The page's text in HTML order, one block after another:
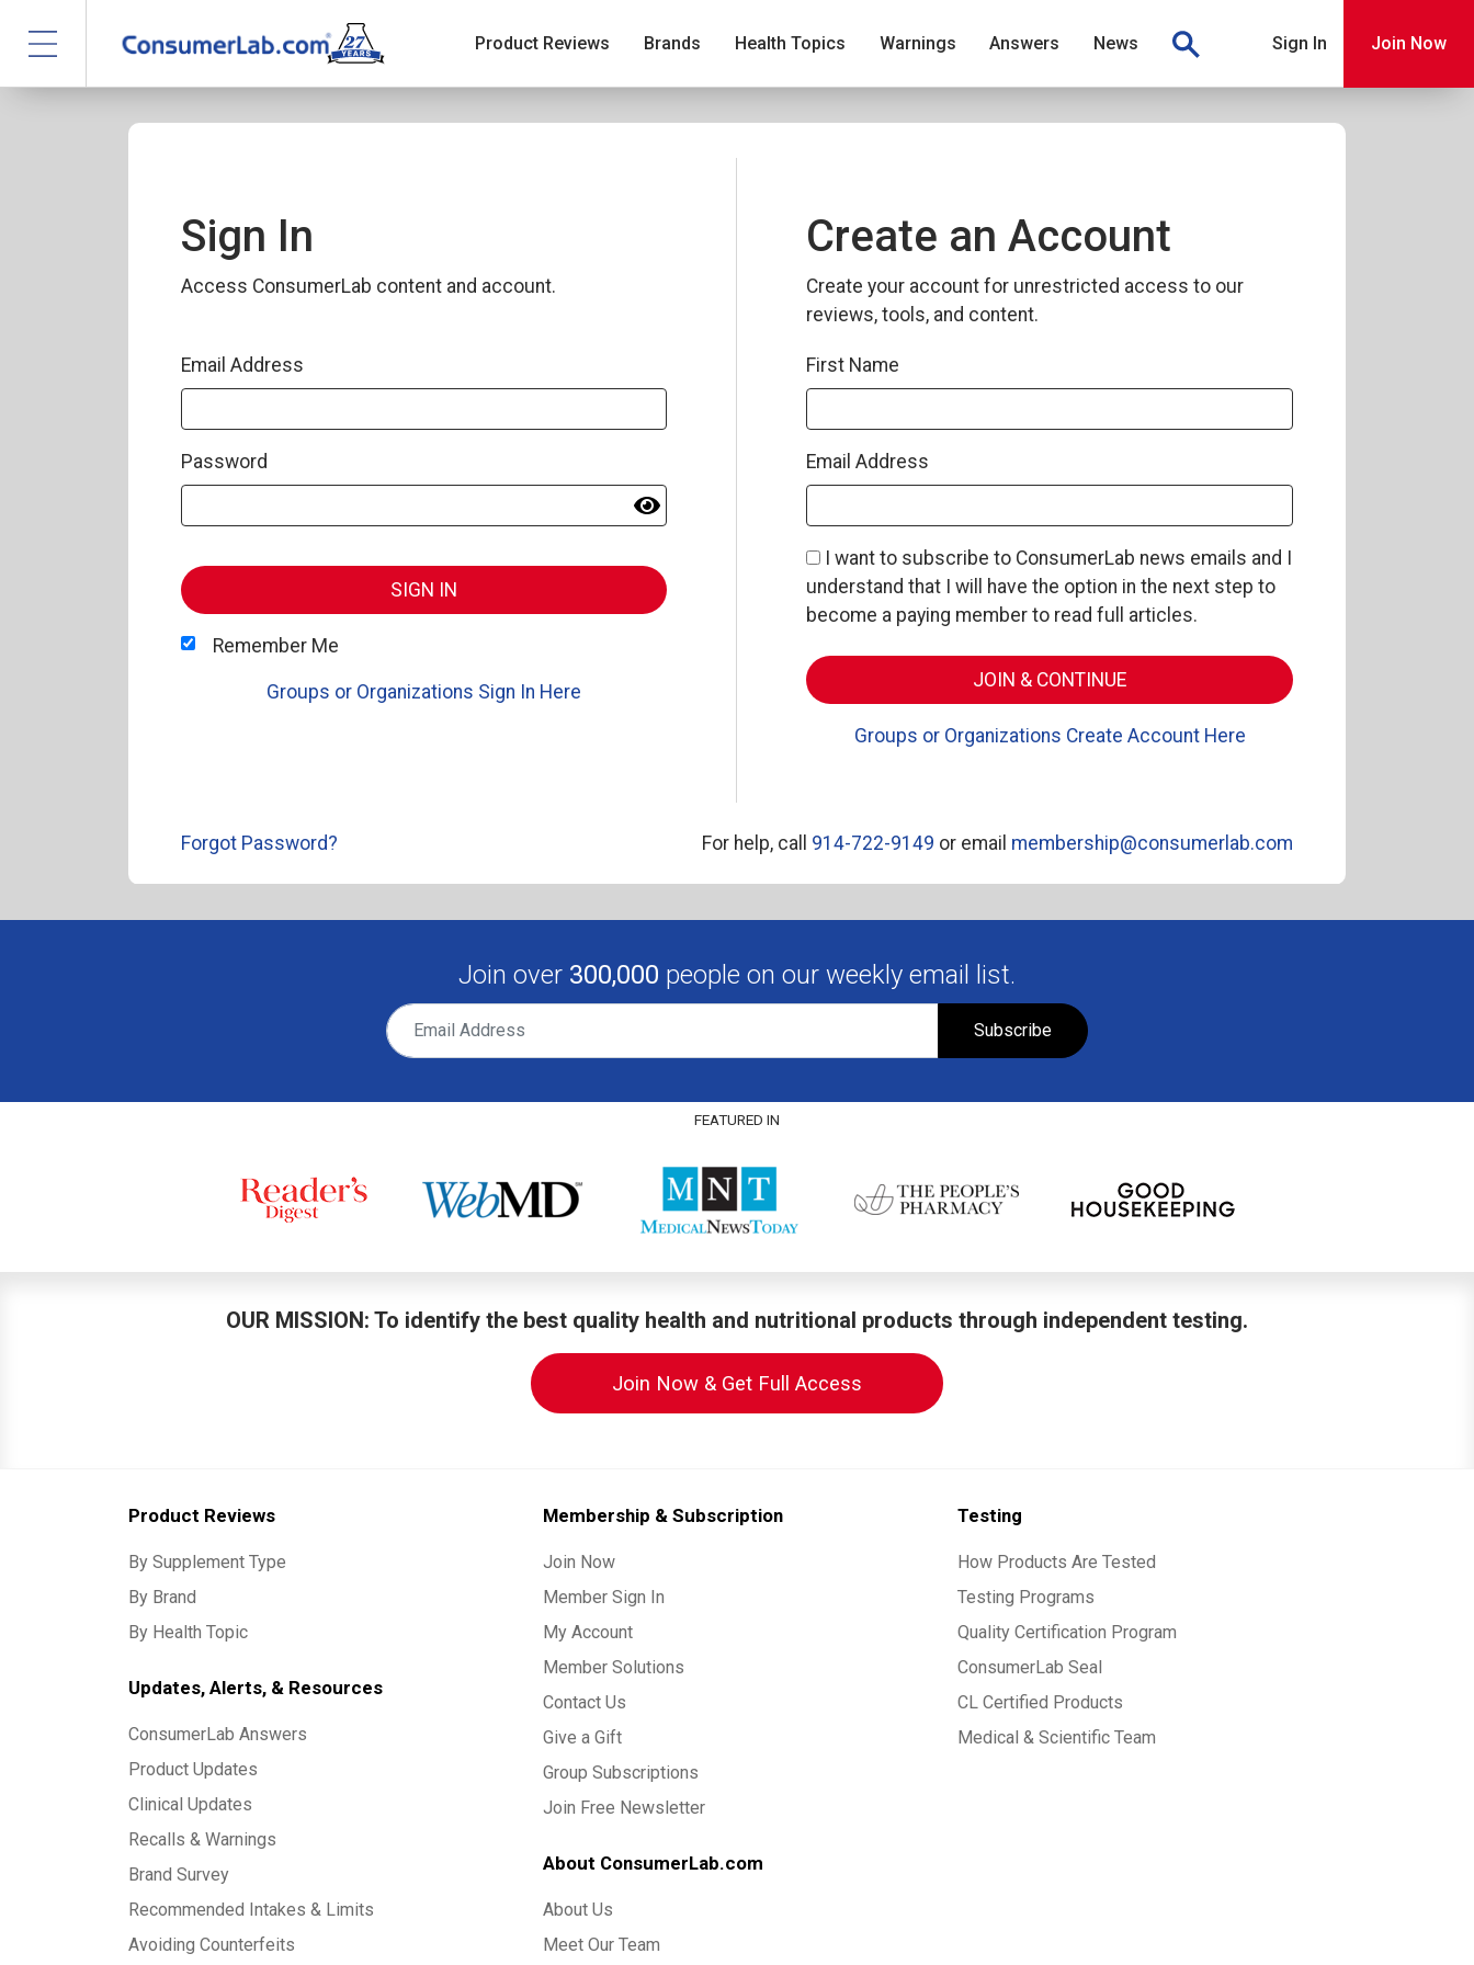
Product Reviews Brands Health Topics Warnings Answers News Sign In Join Now
Sign In
Access ConsumerLab content and account.
Email Address
Password
SIGN IN
Remember Me
Groups or Organizations Sign In Here
Create an Account
Create your account for unrestricted access to our
reviews, tools, and content.
First Name
Email Address
I want to subscribe to ConsumerLab news emails and I
understand that I will have the option in the next step to
become a paying member to read full articles.
Groups or Organizations Create Account Here
Forgot Password? For help, call 914-722-9149 or email membership@consumerlab.com
Join over 300,000 people on our weekly email list.
Subscribe
FEATURED IN
OUR MISSION: To identify the best quality health and nutritional products through independent testing.
Join Now & Get Full Access
Product Reviews
By Supplement Type
By Brand
By Health Topic
Updates, Alerts, & Resources
ConsumerLab Answers
Product Updates
Clinical Updates
Recalls & Warnings
Brand Survey
Recommended Intakes & Limits
Avoiding Counterfeits
Membership & Subscription
Join Now
Member Sign In
My Account
Member Solutions
Contact Us
Give a Gift
Group Subscriptions
Join Free Newsletter
About ConsumerLab.com
About Us
Meet Our Team
Testing
How Products Are Tested
Testing Programs
Quality Certification Program
ConsumerLab Seal
CL Certified Products
Medical & Scientific Team